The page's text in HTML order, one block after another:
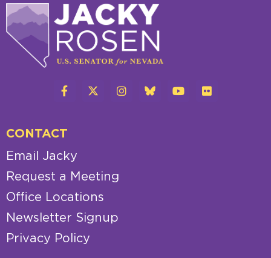
CONTACT
Email Jacky
Request a Meeting
Office Locations
Newsletter Signup
Privacy Policy